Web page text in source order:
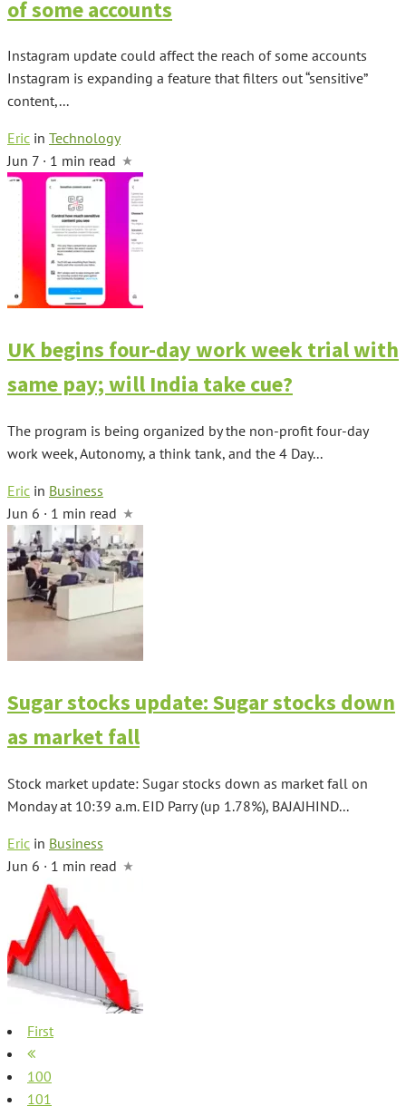
of some accounts
Instagram update could affect the reach of some accounts
Instagram is expanding a feature that filters out “sensitive”
content,...
Eric in Technology
Jun 7 · 1 min read
UK begins four-day work week trial with
same pay; will India take cue?
The program is being organized by the non-profit four-day
work week, Autonomy, a think tank, and the 4 Day...
Eric in Business
Jun 6 · 1 min read
Sugar stocks update: Sugar stocks down
as market fall
Stock market update: Sugar stocks down as market fall on
Monday at 10:39 a.m. EID Parry (up 1.78%), BAJAJHIND...
Eric in Business
Jun 6 · 1 min read
First
100
101